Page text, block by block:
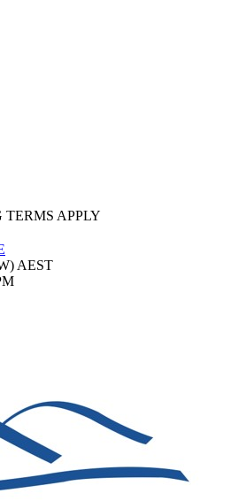
APPLY
AEST